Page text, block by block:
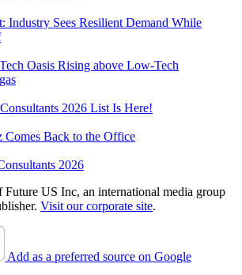
Industry Sees Resilient Demand While
Oasis Rising above Low-Tech
2026 List Is Here!
Comes Back to the Office
2026
US Inc, an international media group
Visit our corporate site.
Add as a preferred source on Google